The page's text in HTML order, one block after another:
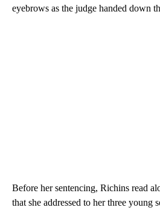
eyebrows as the judge handed down
Before her sentencing, Richins read
that she addressed to her three young